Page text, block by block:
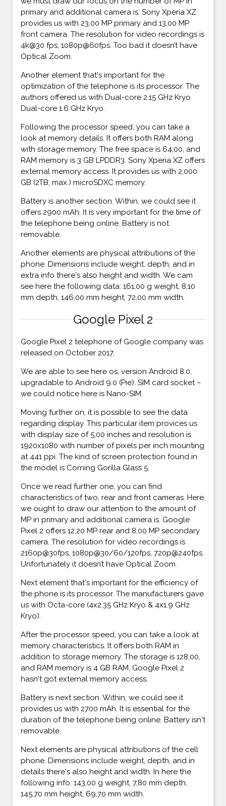
primary and additional camera is. Sony Xperia XZ
provides us with 23,00 MP primary and 13,00 MP
front camera. The resolution for video recordings is
4k@30 fps, 1080p@60fps. Too bad it doesn’t have
Optical Zoom.
Another element that's important for the
optimization of the telephone is its processor. The
authors offered us with Dual-core 2.15 GHz Kryo
Dual-core 1.6 GHz Kryo.
Following the processor speed, you can take a
look at memory details. It offers both RAM along
with storage memory. The free space is 64,00, and
RAM memory is 3 GB LPDDR3. Sony Xperia XZ offers
external memory access. It provides us with 2,000
GB (2TB; max.) microSDXC memory.
Battery is another section. Within, we could see it
offers 2900 mAh. It is very important for the time of
the telephone being online. Battery is not
removable.
Another elements are physical attributions of the
phone. Dimensions include weight, depth, and in
extra info there's also height and width. We cam
see here the following data: 161,00 g weight, 8,10
mm depth, 146,00 mm height, 72,00 mm width.
Google Pixel 2
Google Pixel 2 telephone of Google company was
released on October 2017.
We are able to see here os, version Android 8.0,
upgradable to Android 9.0 (Pie). SIM card socket –
we could notice here is Nano-SIM.
Moving further on, it is possible to see the data
regarding display. This particular item provices us
with display size of 5,00 inches and resolution is
1920x1080 with number of pixels per inch mounting
at 441 ppi. The kind of screen protection found in
the model is Corning Gorilla Glass 5.
Once we read further one, you can find
characteristics of two, rear and front cameras. Here,
we ought to draw our attention to the amount of
MP in primary and additional camera is. Google
Pixel 2 offers 12,20 MP rear and 8,00 MP secondary
camera. The resolution for video recordings is
2160p@30fps, 1080p@30/60/120fps, 720p@240fps.
Unfortunately it doesn’t have Optical Zoom.
Next element that's important for the efficiency of
the phone is its processor. The manufacturers gave
us with Octa-core (4x2.35 GHz Kryo & 4x1.9 GHz
Kryo).
After the processor speed, you can take a look at
memory characteristics. It offers both RAM in
addition to storage memory. The storage is 128,00,
and RAM memory is 4 GB RAM. Google Pixel 2
hasn't got external memory access.
Battery is next section. Within, we could see it
provides us with 2700 mAh. It is essential for the
duration of the telephone being online. Battery isn't
removable.
Next elements are physical attributions of the cell
phone. Dimensions include weight, depth, and in
details there's also height and width. In here the
following info: 143,00 g weight, 7,80 mm depth,
145,70 mm height, 69,70 mm width.